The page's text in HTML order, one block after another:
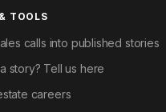
TOOLS
calls into published stories
story? Tell us here
careers